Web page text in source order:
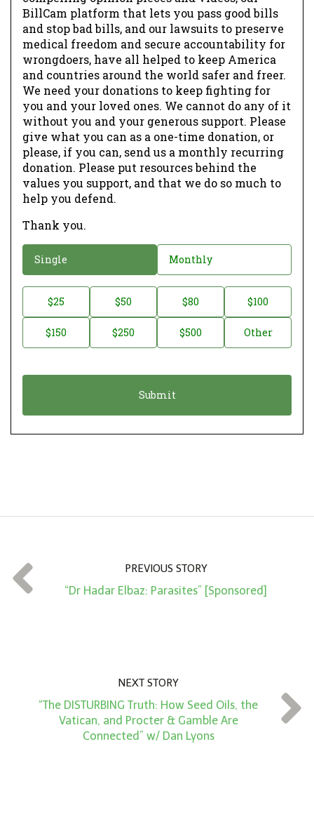
BillCam platform that lets you pass good bills
and stop bad bills, and our lawsuits to preserve
medical freedom and secure accountability for
wrongdoers, have all helped to keep America
and countries around the world safer and freer.
We need your donations to keep fighting for
you and your loved ones. We cannot do any of it
without you and your generous support. Please
give what you can as a one-time donation, or
please, if you can, send us a monthly recurring
donation. Please put resources behind the
values you support, and that we do so much to
help you defend.
Thank you.
o
a
o
Single Monthly
o
t
t
*
$25 $50 $80 $100
$150 $250 $500 Other
PREVIOUS STORY
“Dr Hadar Elbaz: Parasites” [Sponsored]
NEXT STORY
“The DISTURBING Truth: How Seed Oils, the
Vatican, and Procter & Gamble Are
Connected” w/ Dan Lyons